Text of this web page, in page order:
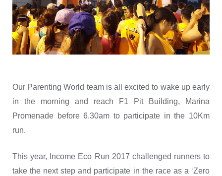
Our Parenting World team is all excited to wake up early
in the morning and reach F1 Pit Building, Marina
Promenade before 6.30am to participate in the 10Km
run.
This year, Income Eco Run 2017 challenged runners to
take the next step and participate in the race as a ‘Zero